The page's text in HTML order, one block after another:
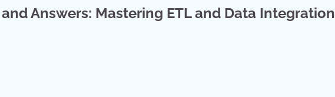
Answers: Mastering ETL and Data Integration